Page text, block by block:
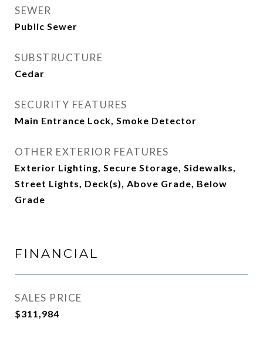
SEWER
Public Sewer
SUBSTRUCTURE
Cedar
SECURITY FEATURES
Main Entrance Lock, Smoke Detector
OTHER EXTERIOR FEATURES
Exterior Lighting, Secure Storage, Sidewalks,
Street Lights, Deck(s), Above Grade, Below
Grade
FINANCIAL
SALES PRICE
$311,984